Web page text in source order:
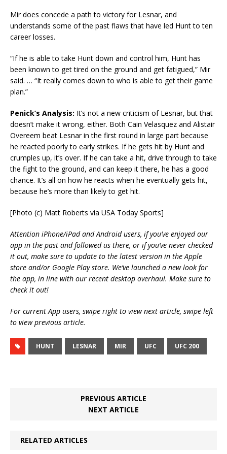
Mir does concede a path to victory for Lesnar, and
understands some of the past flaws that have led Hunt to ten
career losses.
“If he is able to take Hunt down and control him, Hunt has
been known to get tired on the ground and get fatigued,” Mir
said. … “It really comes down to who is able to get their game
plan.”
Penick’s Analysis: It’s not a new criticism of Lesnar, but that
doesn’t make it wrong, either. Both Cain Velasquez and Alistair
Overeem beat Lesnar in the first round in large part because
he reacted poorly to early strikes. If he gets hit by Hunt and
crumples up, it’s over. If he can take a hit, drive through to take
the fight to the ground, and can keep it there, he has a good
chance. It’s all on how he reacts when he eventually gets hit,
because he’s more than likely to get hit.
[Photo (c) Matt Roberts via USA Today Sports]
Attention iPhone/iPad and Android users, if you’ve enjoyed our
app in the past and followed us there, or if you’ve never checked
it out, make sure to update to the latest version in the Apple
store and/or Google Play store. We’ve launched a new look for
the app, in line with our recent desktop overhaul. Make sure to
check it out!
For current App users, swipe right to view next article, swipe left
to view previous article.
HUNT LESNAR MIR UFC UFC 200
PREVIOUS ARTICLE
NEXT ARTICLE
RELATED ARTICLES